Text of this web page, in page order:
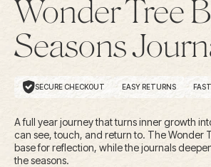
Wonder Tree
Seasons
SECURE CHECKOUT EASY RETURNS
A full year journey that turns inner growth
can see, touch, and return to. The Wonder
base for reflection, while the journals
the seasons.